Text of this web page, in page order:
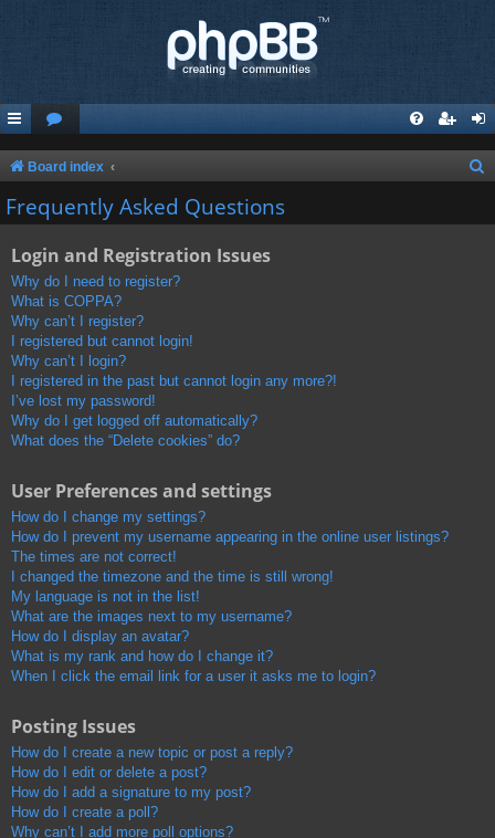
Board index
a
Frequently Asked Questions
Login and Registration Issues
Why do I need to register?
What is COPPA?
Why can’t I register?
I registered but cannot login!
Why can’t I login?
I registered in the past but cannot login any more?!
I’ve lost my password!
Why do I get logged off automatically?
What does the “Delete cookies” do?
User Preferences and settings
How do I change my settings?
How do I prevent my username appearing in the online user listings?
The times are not correct!
I changed the timezone and the time is still wrong!
My language is not in the list!
What are the images next to my username?
How do I display an avatar?
What is my rank and how do I change it?
When I click the email link for a user it asks me to login?
Posting Issues
How do I create a new topic or post a reply?
How do I edit or delete a post?
How do I add a signature to my post?
How do I create a poll?
Why can’t I add more poll options?